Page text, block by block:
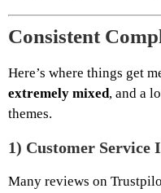
Consistent
Here’s where things get
extremely mixed, and a
themes.
1) Customer Service
Many reviews on